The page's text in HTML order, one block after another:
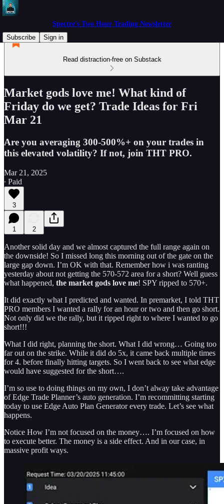
Spectre's Two Hour Trading Newsletter
Subscribe
Sign in
Read distraction-free on Substack
Market gods love me! What kind of
Friday do we get? Trade Ideas for Fri
Mar 21
Are you averaging 300-500%+ on your trades in
this elevated volatility? If not, join THT PRO.
Mar 21, 2025
∙ Paid
3
1 2
Another solid day and we almost captured the full range again on
the downside! So I missed long this morning out of the gate on the
large gap down. I’m OK with that. Remember how i was ranting
yesterday about not getting the 570-572 area for a short? Well guess
what happened, the market gods love me! SPY ripped to 570+.
It did exactly what I predicted and wanted. In premarket, I told THT
PRO members I wanted a rally for an hour or two and then go short.
Not only did we the rally, but it ripped right to where I wanted to go
short!!!
What I did right, planning the short. What I did wrong… Going too
far out on the strike. While it did do 5x, it came back multiple times
for 4. before finally hitting targets. So I went back to see what edge
would have suggested for the short….
I’m so use to doing things on my own, I don’t alway take advantage
of Edge Trade Planner’s auto generation. I’m recommitting starting
today to use Edge Auto Plan Generator every trade. Let’s see what
happens.
Notice How I’m not focused on the money…. I’m focused on how
to execute better. The money is a side effect. And in our case, in
massive profit ways.